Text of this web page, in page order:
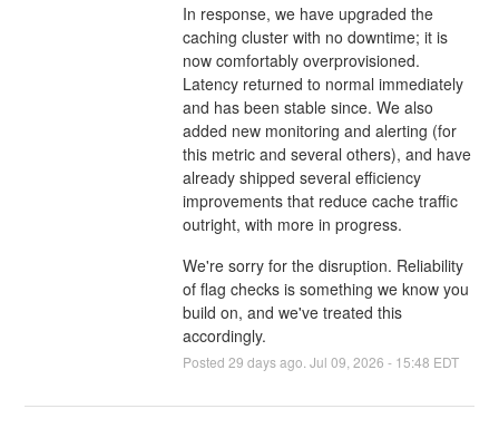
In response, we have upgraded the
caching cluster with no downtime; it is
now comfortably overprovisioned.
Latency returned to normal immediately
and has been stable since. We also
added new monitoring and alerting (for
this metric and several others), and have
already shipped several efficiency
improvements that reduce cache traffic
outright, with more in progress.
We're sorry for the disruption. Reliability
of flag checks is something we know you
build on, and we've treated this
accordingly.
Posted 29 days ago. Jul 09 2026 - 15:48 EDT